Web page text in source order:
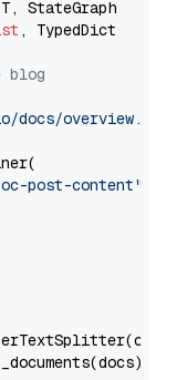
, TypedDict
blog
overview.md"
post-content"